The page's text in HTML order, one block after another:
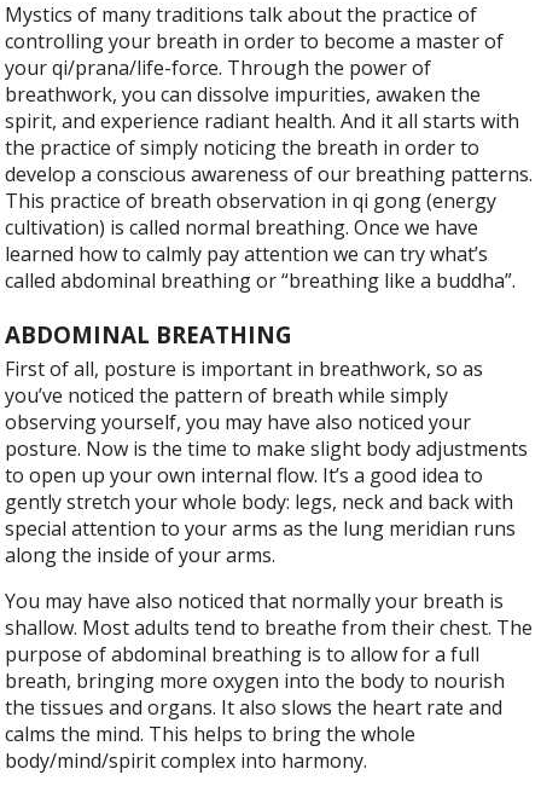
Mystics of many traditions talk about the practice of
controlling your breath in order to become a master of
your qi/prana/life-force. Through the power of
breathwork, you can dissolve impurities, awaken the
spirit, and experience radiant health. And it all starts with
the practice of simply noticing the breath in order to
develop a conscious awareness of our breathing patterns.
This practice of breath observation in qi gong (energy
cultivation) is called normal breathing. Once we have
learned how to calmly pay attention we can try what’s
called abdominal breathing or “breathing like a buddha”.
ABDOMINAL BREATHING
First of all, posture is important in breathwork, so as
you’ve noticed the pattern of breath while simply
observing yourself, you may have also noticed your
posture. Now is the time to make slight body adjustments
to open up your own internal flow. It’s a good idea to
gently stretch your whole body: legs, neck and back with
special attention to your arms as the lung meridian runs
along the inside of your arms.
You may have also noticed that normally your breath is
shallow. Most adults tend to breathe from their chest. The
purpose of abdominal breathing is to allow for a full
breath, bringing more oxygen into the body to nourish
the tissues and organs. It also slows the heart rate and
calms the mind. This helps to bring the whole
body/mind/spirit complex into harmony.